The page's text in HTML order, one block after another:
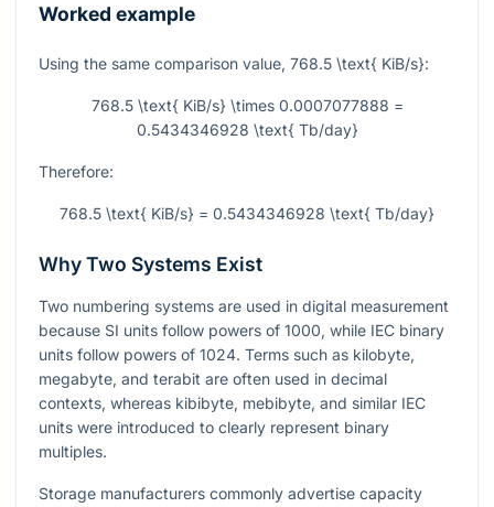
Worked example
Using the same comparison value, 768.5 \text{ KiB/s}:
768.5 \text{ KiB/s} \times 0.0007077888 =
0.5434346928 \text{ Tb/day}
Therefore:
768.5 \text{ KiB/s} = 0.5434346928 \text{ Tb/day}
Why Two Systems Exist
Two numbering systems are used in digital measurement
because SI units follow powers of 1000, while IEC binary
units follow powers of 1024. Terms such as kilobyte,
megabyte, and terabit are often used in decimal
contexts, whereas kibibyte, mebibyte, and similar IEC
units were introduced to clearly represent binary
multiples.
Storage manufacturers commonly advertise capacity